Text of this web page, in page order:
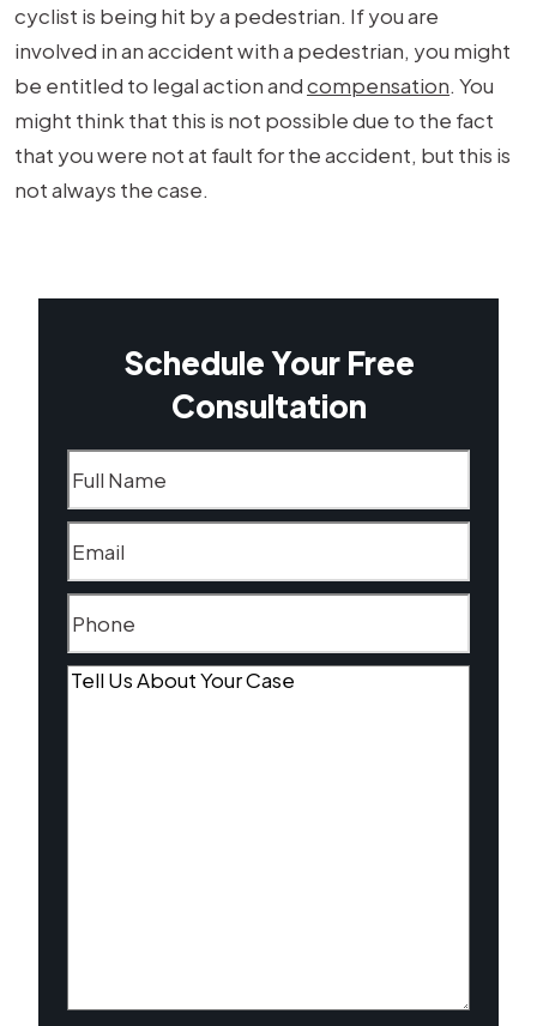
cyclist is being hit by a pedestrian. If you are
involved in an accident with a pedestrian, you might
be entitled to legal action andcompensation. You
might think that this is not possible due to the fact
that you were not at fault for the accident, but this is
not always the case.
Schedule Your Free
Consultation
Tell